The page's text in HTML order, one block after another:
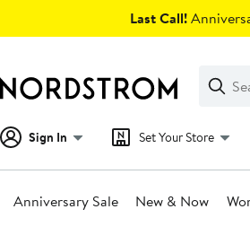
Last Call!
Search
Clear
Clear
Search
Sign In Set Your Store
Anniversary Sale New & Now